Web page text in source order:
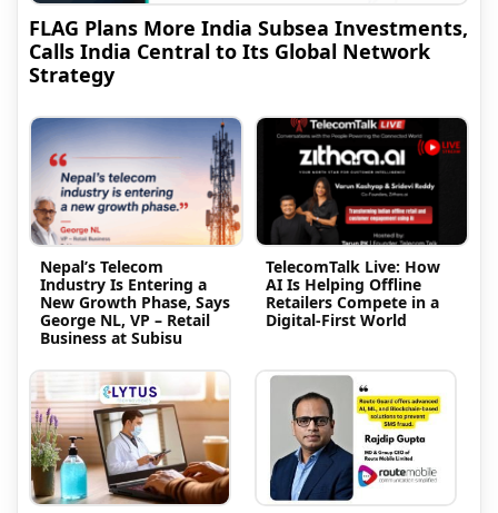
FLAG Plans More India Subsea Investments,
Calls India Central to Its Global Network
Strategy
Nepal’s Telecom
Industry Is Entering a
New Growth Phase, Says
George NL, VP – Retail
Business at Subisu
TelecomTalk Live: How
AI Is Helping Offline
Retailers Compete in a
Digital-First World